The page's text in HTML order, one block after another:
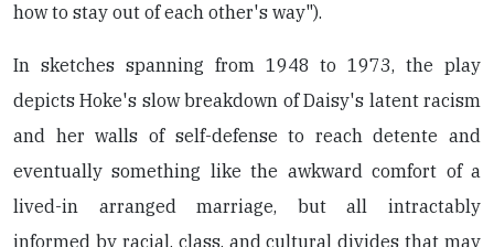
how to stay out of each other's way").
In sketches spanning from 1948 to 1973, the play
depicts Hoke's slow breakdown of Daisy's latent racism
and her walls of self-defense to reach detente and
eventually something like the awkward comfort of a
lived-in arranged marriage, but all intractably
informed by racial, class, and cultural divides that may